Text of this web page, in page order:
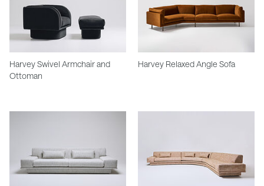
Harvey Swivel Armchair and
Ottoman
Harvey Relaxed Angle Sofa